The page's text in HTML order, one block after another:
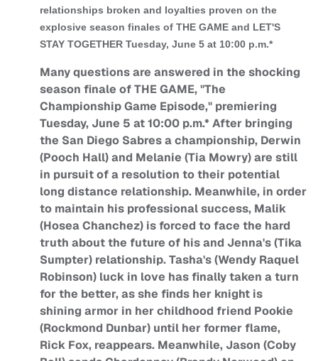
relationships broken and loyalties proven on the
explosive season finales of THE GAME and LET'S
STAY TOGETHER Tuesday, June 5 at 10:00 p.m.*
Many questions are answered in the shocking
season finale of THE GAME, "The
Championship Game Episode," premiering
Tuesday, June 5 at 10:00 p.m.* After bringing
the San Diego Sabres a championship, Derwin
(Pooch Hall) and Melanie (Tia Mowry) are still
in pursuit of a resolution to their potential
long distance relationship. Meanwhile, in order
to maintain his professional success, Malik
(Hosea Chanchez) is forced to face the hard
truth about the future of his and Jenna's (Tika
Sumpter) relationship. Tasha's (Wendy Raquel
Robinson) luck in love has finally taken a turn
for the better, as she finds her knight is
shining armor in her childhood friend Pookie
(Rockmond Dunbar) until her former flame,
Rick Fox, reappears. Meanwhile, Jason (Coby